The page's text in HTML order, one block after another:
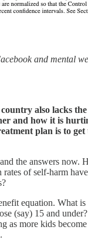
and mental
also lacks
and how it is
plan is to get
the answers now.
of self-harm
equation. What
(say) 15 and
as more kids become